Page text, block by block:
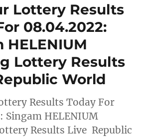
Lottery Results
08.04.2022:
HELENIUM
Lottery Results
World
Results Today For
Singam HELENIUM
Results Live Republic